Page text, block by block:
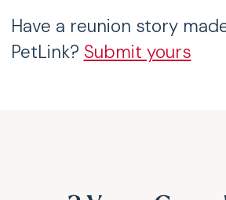
Have a reunion story
PetLink? Submit yours